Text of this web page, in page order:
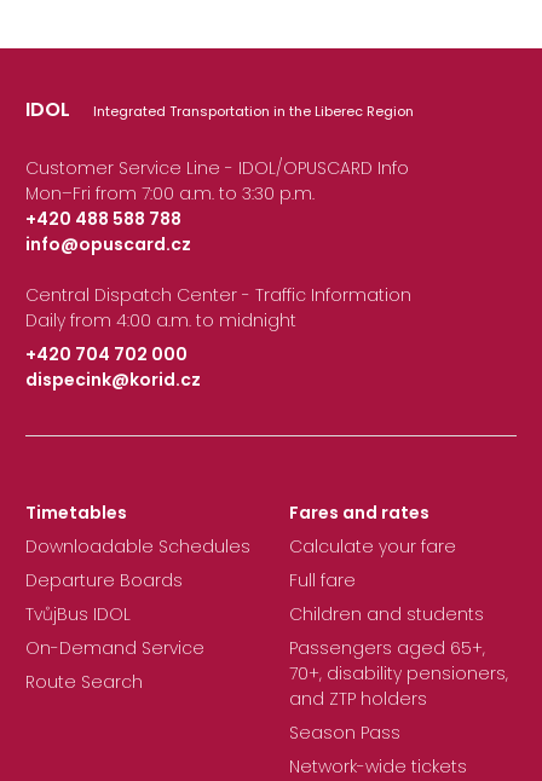
IDOL Integrated Transportation in the Liberec Region
Customer Service Line - IDOL/OPUSCARD Info
Mon–Fri from 7:00 a.m. to 3:30 p.m.
+420 488 588 788
|
info@opuscard.cz
Central Dispatch Center - Traffic Information
Daily from 4:00 a.m. to midnight
+420 704 702 000
|
dispecink@korid.cz
Timetables
Downloadable Schedules
Departure Boards
TvůjBus IDOL
On-Demand Service
Route Search
Fares and rates
Calculate your fare
Full fare
Children and students
Passengers aged 65+,
70+, disability pensioners,
and ZTP holders
Season Pass
Network-wide tickets